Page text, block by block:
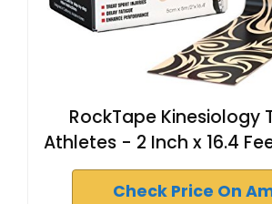
RockTape Kinesiology
Athletes - 2 Inch x 16.4
Check Price On